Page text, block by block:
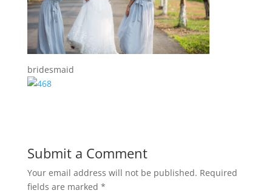
bridesmaid
Submit a Comment
Your email address will not be published. Required
fields are marked *